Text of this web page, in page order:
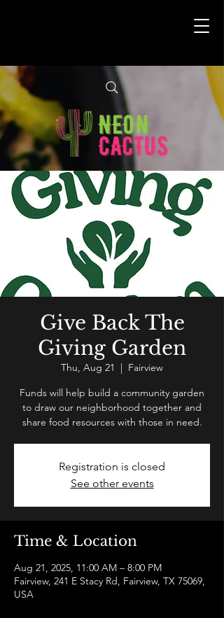
Give Back The
Giving Garden
Thu, Aug 21
  |
Fairview
Funds will help build a community garden
to draw our neighborhood together and
share food resources with those in need.
Registration is closed
See other events
Time & Location
Aug 21, 2025, 11:00 AM – 8:00 PM
Fairview, 241 E Stacy Rd, Fairview, TX 75069,
USA